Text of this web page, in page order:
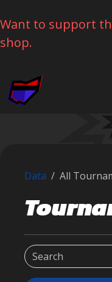
Want to support
shop.
Skip navigation
Data All